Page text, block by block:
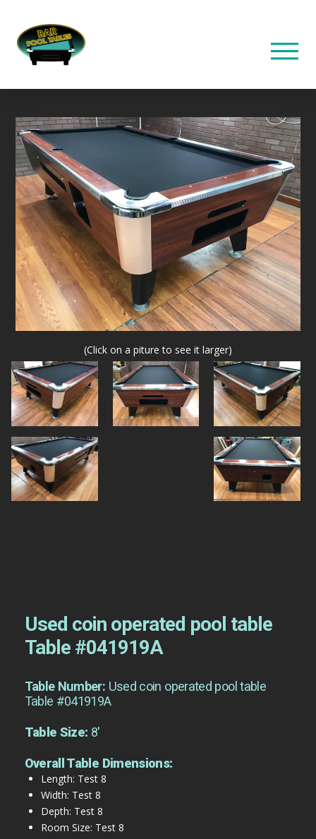
(Click on a piture to see it larger)
Used coin operated pool table
Table #041919A
Table Number: Used coin operated pool table
Table #041919A
Table Size: 8'
Overall Table Dimensions:
Length: Test 8
Width: Test 8
Depth: Test 8
Room Size: Test 8